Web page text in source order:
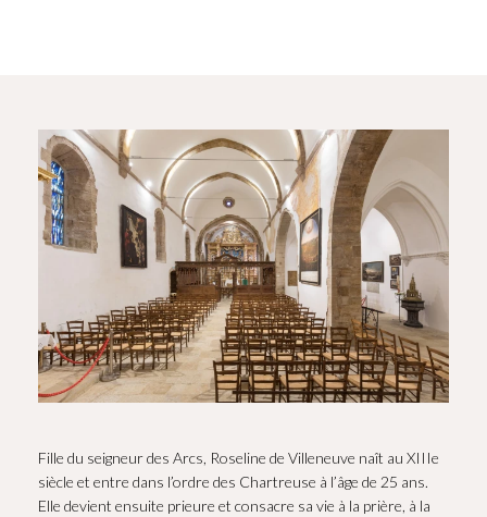
Fille du seigneur des Arcs, Roseline de Villeneuve naît au XIIIe
siècle et entre dans l’ordre des Chartreuse à l’âge de 25 ans.
Elle devient ensuite prieure et consacre sa vie à la prière, à la